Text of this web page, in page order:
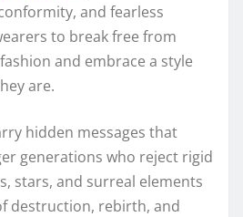
and fearless
to break free from
and embrace a style
are.
hidden messages that
generations who reject rigid
stars, and surreal elements
destruction, rebirth, and